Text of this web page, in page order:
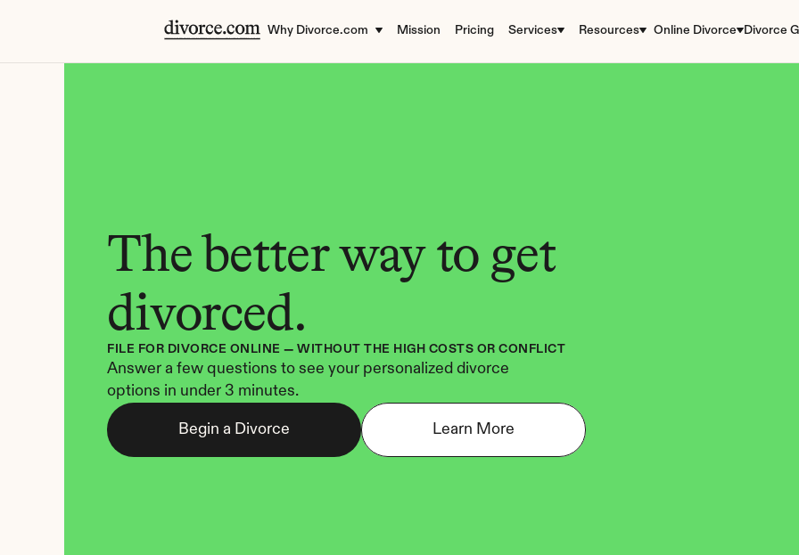
Why Divorce.com Mission Pricing Services Resources Online Divorce Divorce
The better way to get
divorced.
FILE FOR DIVORCE ONLINE — WITHOUT THE HIGH COSTS OR CONFLICT
Answer a few questions to see your personalized divorce
options in under 3 minutes.
Begin a Divorce Learn More